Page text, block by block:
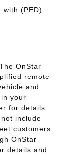
with (PED)
OnStar
remote
and
your
for details.
include
customers
OnStar
details and